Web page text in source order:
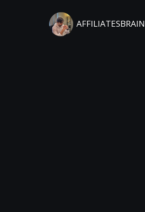
AFFILIATESBRAIN